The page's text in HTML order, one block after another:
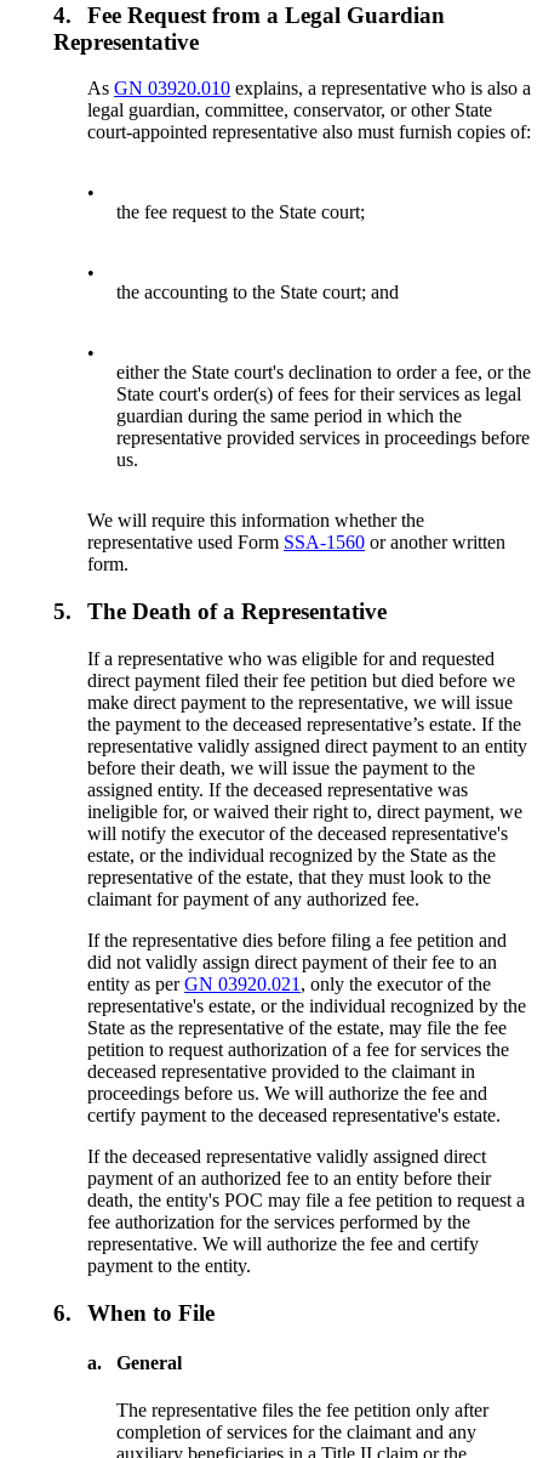
4.
Fee Request from a Legal Guardian
Representative
AsGN 03920.010 explains, a representative who is also a
legal guardian, committee, conservator, or other State
court-appointed representative also must furnish copies of:
•
the fee request to the State court;
•
the accounting to the State court; and
•
either the State court's declination to order a fee, or the
State court's order(s) of fees for their services as legal
guardian during the same period in which the
representative provided services in proceedings before
us.
We will require this information whether the
representative used Form SSA-1560 or another written
form.
5. The Death of a Representative
If a representative who was eligible for and requested
direct payment filed their fee petition but died before we
make direct payment to the representative, we will issue
the payment to the deceased representative’s estate. If the
representative validly assigned direct payment to an entity
before their death, we will issue the payment to the
assigned entity. If the deceased representative was
ineligible for, or waived their right to, direct payment, we
will notify the executor of the deceased representative's
estate, or the individual recognized by the State as the
representative of the estate, that they must look to the
claimant for payment of any authorized fee.
If the representative dies before filing a fee petition and
did not validly assign direct payment of their fee to an
entity as perGN 03920.021 , only the executor of the
representative's estate, or the individual recognized by the
State as the representative of the estate, may file the fee
petition to request authorization of a fee for services the
deceased representative provided to the claimant in
proceedings before us. We will authorize the fee and
certify payment to the deceased representative's estate.
If the deceased representative validly assigned direct
payment of an authorized fee to an entity before their
death, the entity's POC may file a fee petition to request a
fee authorization for the services performed by the
representative. We will authorize the fee and certify
payment to the entity.
6. When to File
a. General
The representative files the fee petition only after
completion of services for the claimant and any